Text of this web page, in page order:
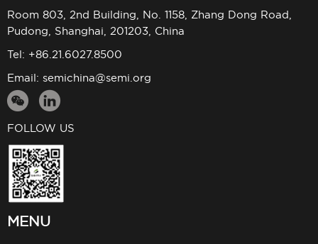
Room 803, 2nd Building, No. 1158, Zhang Dong Road,
Pudong, Shanghai, 201203, China
Tel: +86.21.6027.8500
Email: semichina@semi.org
FOLLOW US
MENU